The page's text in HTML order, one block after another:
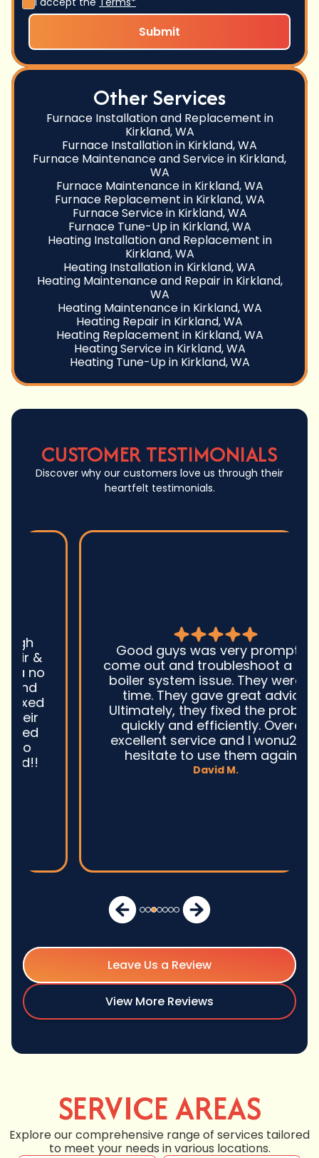
Other Services
Furnace Installation and Replacement in
Kirkland, WA
Furnace Installation in Kirkland, WA
Furnace Maintenance and Service in Kirkland,
WA
Furnace Maintenance in Kirkland, WA
Furnace Replacement in Kirkland, WA
Furnace Service in Kirkland, WA
Furnace Tune-Up in Kirkland, WA
Heating Installation and Replacement in
Kirkland, WA
Heating Installation in Kirkland, WA
Heating Maintenance and Repair in Kirkland,
WA
Heating Maintenance in Kirkland, WA
Heating Repair in Kirkland, WA
Heating Replacement in Kirkland, WA
Heating Service in Kirkland, WA
Heating Tune-Up in Kirkland, WA
CUSTOMER TESTIMONIALS
Discover why our customers love us through their
heartfelt testimonials.
Good guys was very prompt to
come out and troubleshoot a large
boiler system issue. They were on
time. They gave great advice.
Ultimately, they fixed the problem
quickly and efficiently. Overall,
excellent service and I wonu2019t
hesitate to use them again.n
Leave Us a Review
View More Reviews
SERVICE AREAS
Explore our comprehensive range of services tailored
to meet your needs in various locations.